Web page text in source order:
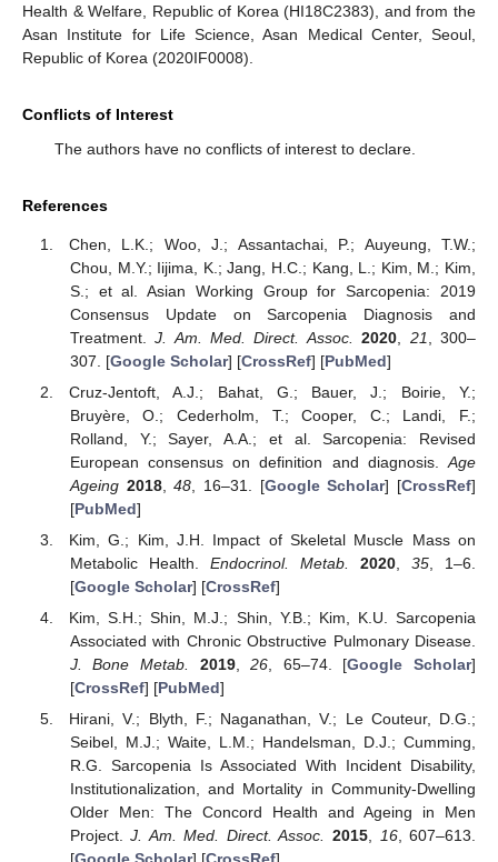
Health & Welfare, Republic of Korea (HI18C2383), and from the
Asan Institute for Life Science, Asan Medical Center, Seoul,
Republic of Korea (2020IF0008).
Conflicts of Interest
The authors have no conflicts of interest to declare.
References
Chen, L.K.; Woo, J.; Assantachai, P.; Auyeung, T.W.;
Chou, M.Y.; Iijima, K.; Jang, H.C.; Kang, L.; Kim, M.; Kim,
S.; et al. Asian Working Group for Sarcopenia: 2019
Consensus Update on Sarcopenia Diagnosis and
Treatment.J. Am. Med. Direct. Assoc. 2020 21
, 300–
307. [Google Scholar] [CrossRef] [PubMed]
Cruz-Jentoft, A.J.; Bahat, G.; Bauer, J.; Boirie, Y.;
Bruyère, O.; Cederholm, T.; Cooper, C.; Landi, F.;
Rolland, Y.; Sayer, A.A.; et al. Sarcopenia: Revised
European consensus on definition and diagnosis. Age
Ageing 2018,48 , 16–31. [Google Scholar] [CrossRef]
[PubMed]
Kim, G.; Kim, J.H. Impact of Skeletal Muscle Mass on
Metabolic Health. Endocrinol. Metab. 2020 ,35 , 1–6.
[Google Scholar] [CrossRef]
Kim, S.H.; Shin, M.J.; Shin, Y.B.; Kim, K.U. Sarcopenia
Associated with Chronic Obstructive Pulmonary Disease.
J. Bone Metab.
2019,26 , 65–74. [Google Scholar]
[CrossRef] [PubMed]
Hirani, V.; Blyth, F.; Naganathan, V.; Le Couteur, D.G.;
Seibel, M.J.; Waite, L.M.; Handelsman, D.J.; Cumming,
R.G. Sarcopenia Is Associated With Incident Disability,
Institutionalization, and Mortality in Community-Dwelling
Older Men: The Concord Health and Ageing in Men
Project.J. Am. Med. Direct. Assoc. 2015, 16, 607–613.